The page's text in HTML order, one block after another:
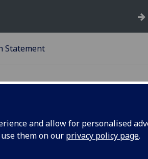
and allow for personalised
them on our privacy policy page.
Statement
statement